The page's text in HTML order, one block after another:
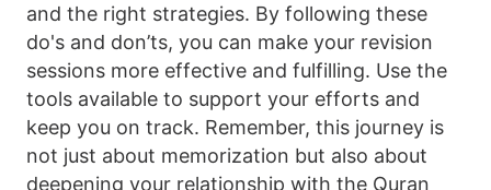
and the right strategies. By following these
do's and don’ts, you can make your revision
sessions more effective and fulfilling. Use the
tools available to support your efforts and
keep you on track. Remember, this journey is
not just about memorization but also about
deepening your relationship with the Quran